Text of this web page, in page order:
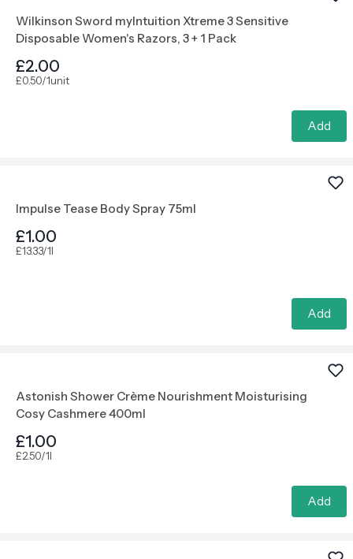
Wilkinson Sword myIntuition Xtreme 3 Sensitive
Disposable Women's Razors, 3 + 1 Pack
£2.00
£0.50/1unit
Add
Impulse Tease Body Spray 75ml
£1.00
£13.33/1l
Add
Astonish Shower Crème Nourishment Moisturising
Cosy Cashmere 400ml
£1.00
£2.50/1l
Add